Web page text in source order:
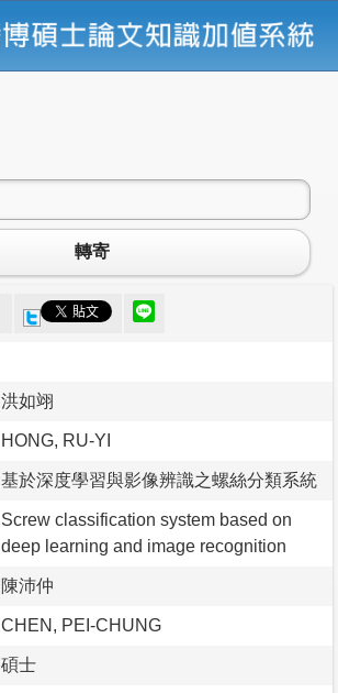
轉寄
洪如翊
HONG, RU-YI
基於深度學習與影像辨識之螺絲分類系統
Screw classification system based on
deep learning and image recognition
陳沛仲
CHEN, PEI-CHUNG
碩士